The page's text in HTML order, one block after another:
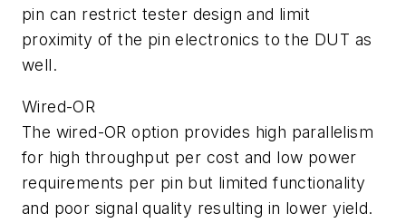
pin can restrict tester design and limit
proximity of the pin electronics to the DUT as
well.
Wired-OR
The wired-OR option provides high parallelism
for high throughput per cost and low power
requirements per pin but limited functionality
and poor signal quality resulting in lower yield.